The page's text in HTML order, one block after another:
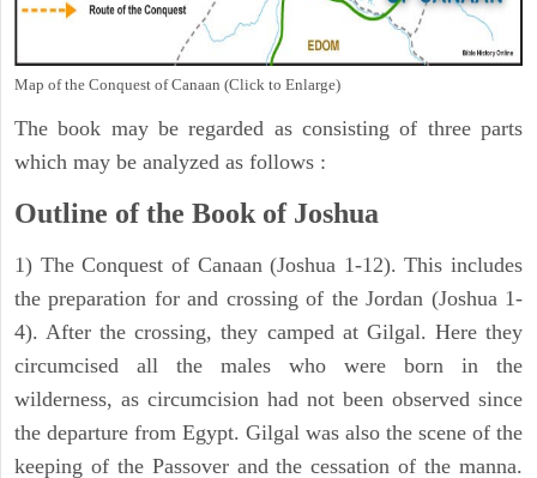
Map of the Conquest of Canaan (Click to Enlarge)
The book may be regarded as consisting of three parts
which may be analyzed as follows :
Outline of the Book of Joshua
1) The Conquest of Canaan (Joshua 1-12). This includes
the preparation for and crossing of the Jordan (Joshua 1-
4). After the crossing, they camped at Gilgal. Here they
circumcised all the males who were born in the
wilderness, as circumcision had not been observed since
the departure from Egypt. Gilgal was also the scene of the
keeping of the Passover and the cessation of the manna.